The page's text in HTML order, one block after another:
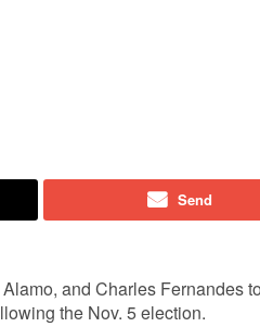
Send
and Charles Fernandes
the Nov. 5 election.